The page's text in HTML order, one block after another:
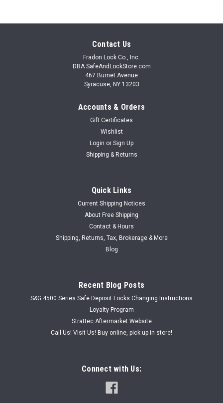
Contact Us
Fradon Lock Co., Inc.
DBA SafeAndLockStore.com
467 Burnet Avenue
Syracuse, NY 13203
Accounts & Orders
Gift Certificates
Wishlist
Login or Sign Up
Shipping & Returns
Quick Links
Current Shipping Notices
About Free Shipping
Contact & Hours
Shipping, Returns, Tax, Brokerage & More
Blog
Recent Blog Posts
S&G 4500 Series Safe Deposit Locks Changing Instructions
Loyalty Program
Strattec Aftermarket Website
Call Us! Visit Us! Buy online, pick up in store!
Connect with Us: